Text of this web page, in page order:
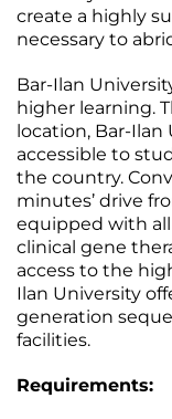
create a highly
necessary to
Bar-Ilan
higher learning.
location, Bar-Ilan
accessible to
the country.
minutes’ drive
equipped with
clinical gene
access to the
Ilan University
generation
facilities.
Requirements: